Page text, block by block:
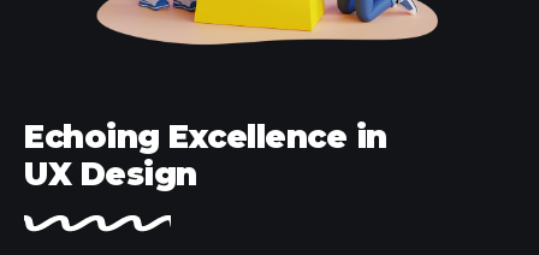
Echoing Excellence in
UX Design